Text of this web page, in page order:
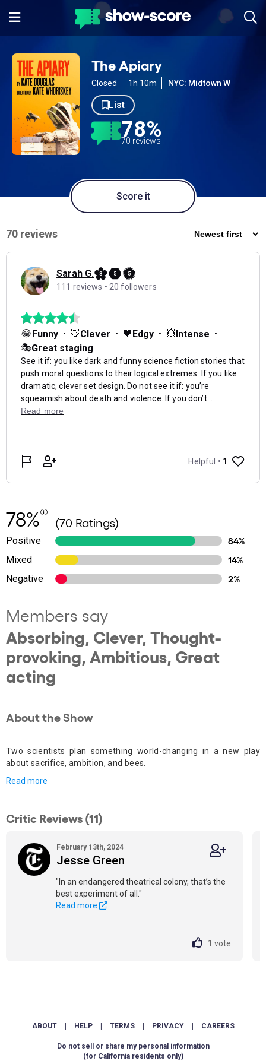
The Apiary
Closed 1h 10m NYC: Midtown W
List
78%
70 reviews
Score it
78% (70 Ratings)
Positive
84%
Mixed
14%
Negative
2%
Members say
Absorbing, Clever, Thought-
provoking, Ambitious, Great
acting
About the Show
Two scientists plan something world-changing in a new play
about sacrifice, ambition, and bees.
Read more
Critic Reviews (11)
February 13th, 2024
Jesse Green
"In an endangered theatrical colony, that’s the
best experiment of all."
Read more
1 vote
ABOUT HELP TERMS PRIVACY CAREERS
Do not sell or share my personal information
(for California residents only)